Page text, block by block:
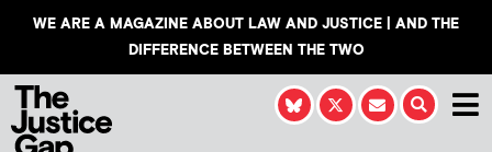
WE ARE A MAGAZINE ABOUT LAW AND JUSTICE | AND THE
DIFFERENCE BETWEEN THE TWO